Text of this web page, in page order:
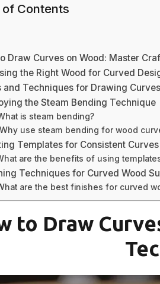
of Contents
Draw Curves on Wood: Master
the Right Wood for Curved
and Techniques for Drawing
the Steam Bending Technique
is steam bending?
Why use steam bending for wood
Templates for Consistent Curves
are the benefits of using
Techniques for Curved Wood
are the best finishes for curved
to Draw